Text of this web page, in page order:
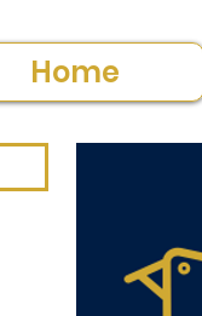
Home